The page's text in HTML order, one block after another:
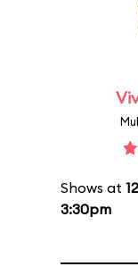
Shows at
3:30pm